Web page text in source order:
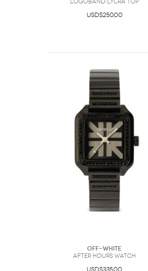
Logoband Lycra Top
USD$250.00
Off-White
After Hours Watch
USD$335.00